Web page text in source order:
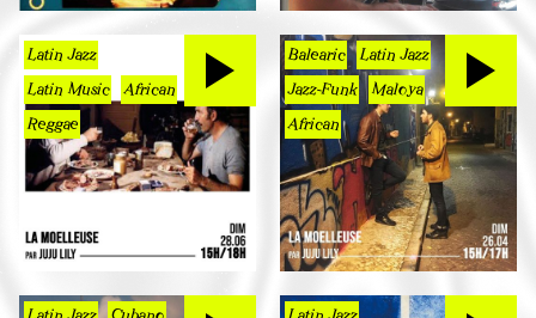
Latin Jazz
Latin Music African
Reggae
Balearic Latin Jazz
Jazz-Funk Maloya
African